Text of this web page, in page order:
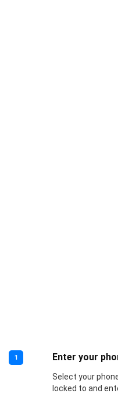
1 Enter your
Select your
locked to and